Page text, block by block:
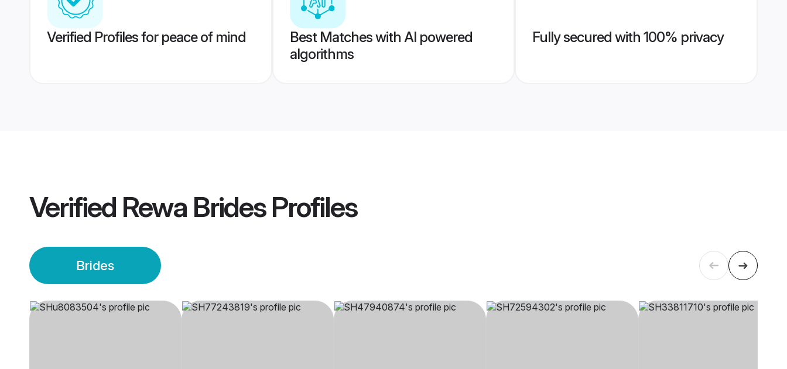
Verified Profiles for peace of mind
Best Matches with AI powered
algorithms
Fully secured with 100% privacy
Verified Rewa BridesProfiles
Brides